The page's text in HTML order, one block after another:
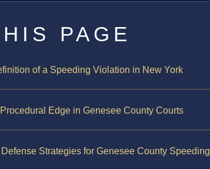
PAGE
of a Speeding Violation in New York
Edge in Genesee County Courts
Strategies for Genesee County Speeding